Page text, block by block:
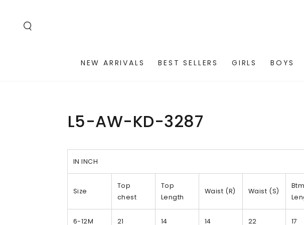
NEW ARRIVALS BEST SELLERS GIRLS BOYS
L5-AW-KD-3287
IN INCH
Size
Top
chest
Top
Length
Waist (R) Waist (S)
Btm
6-12M 21 14 14 22 17